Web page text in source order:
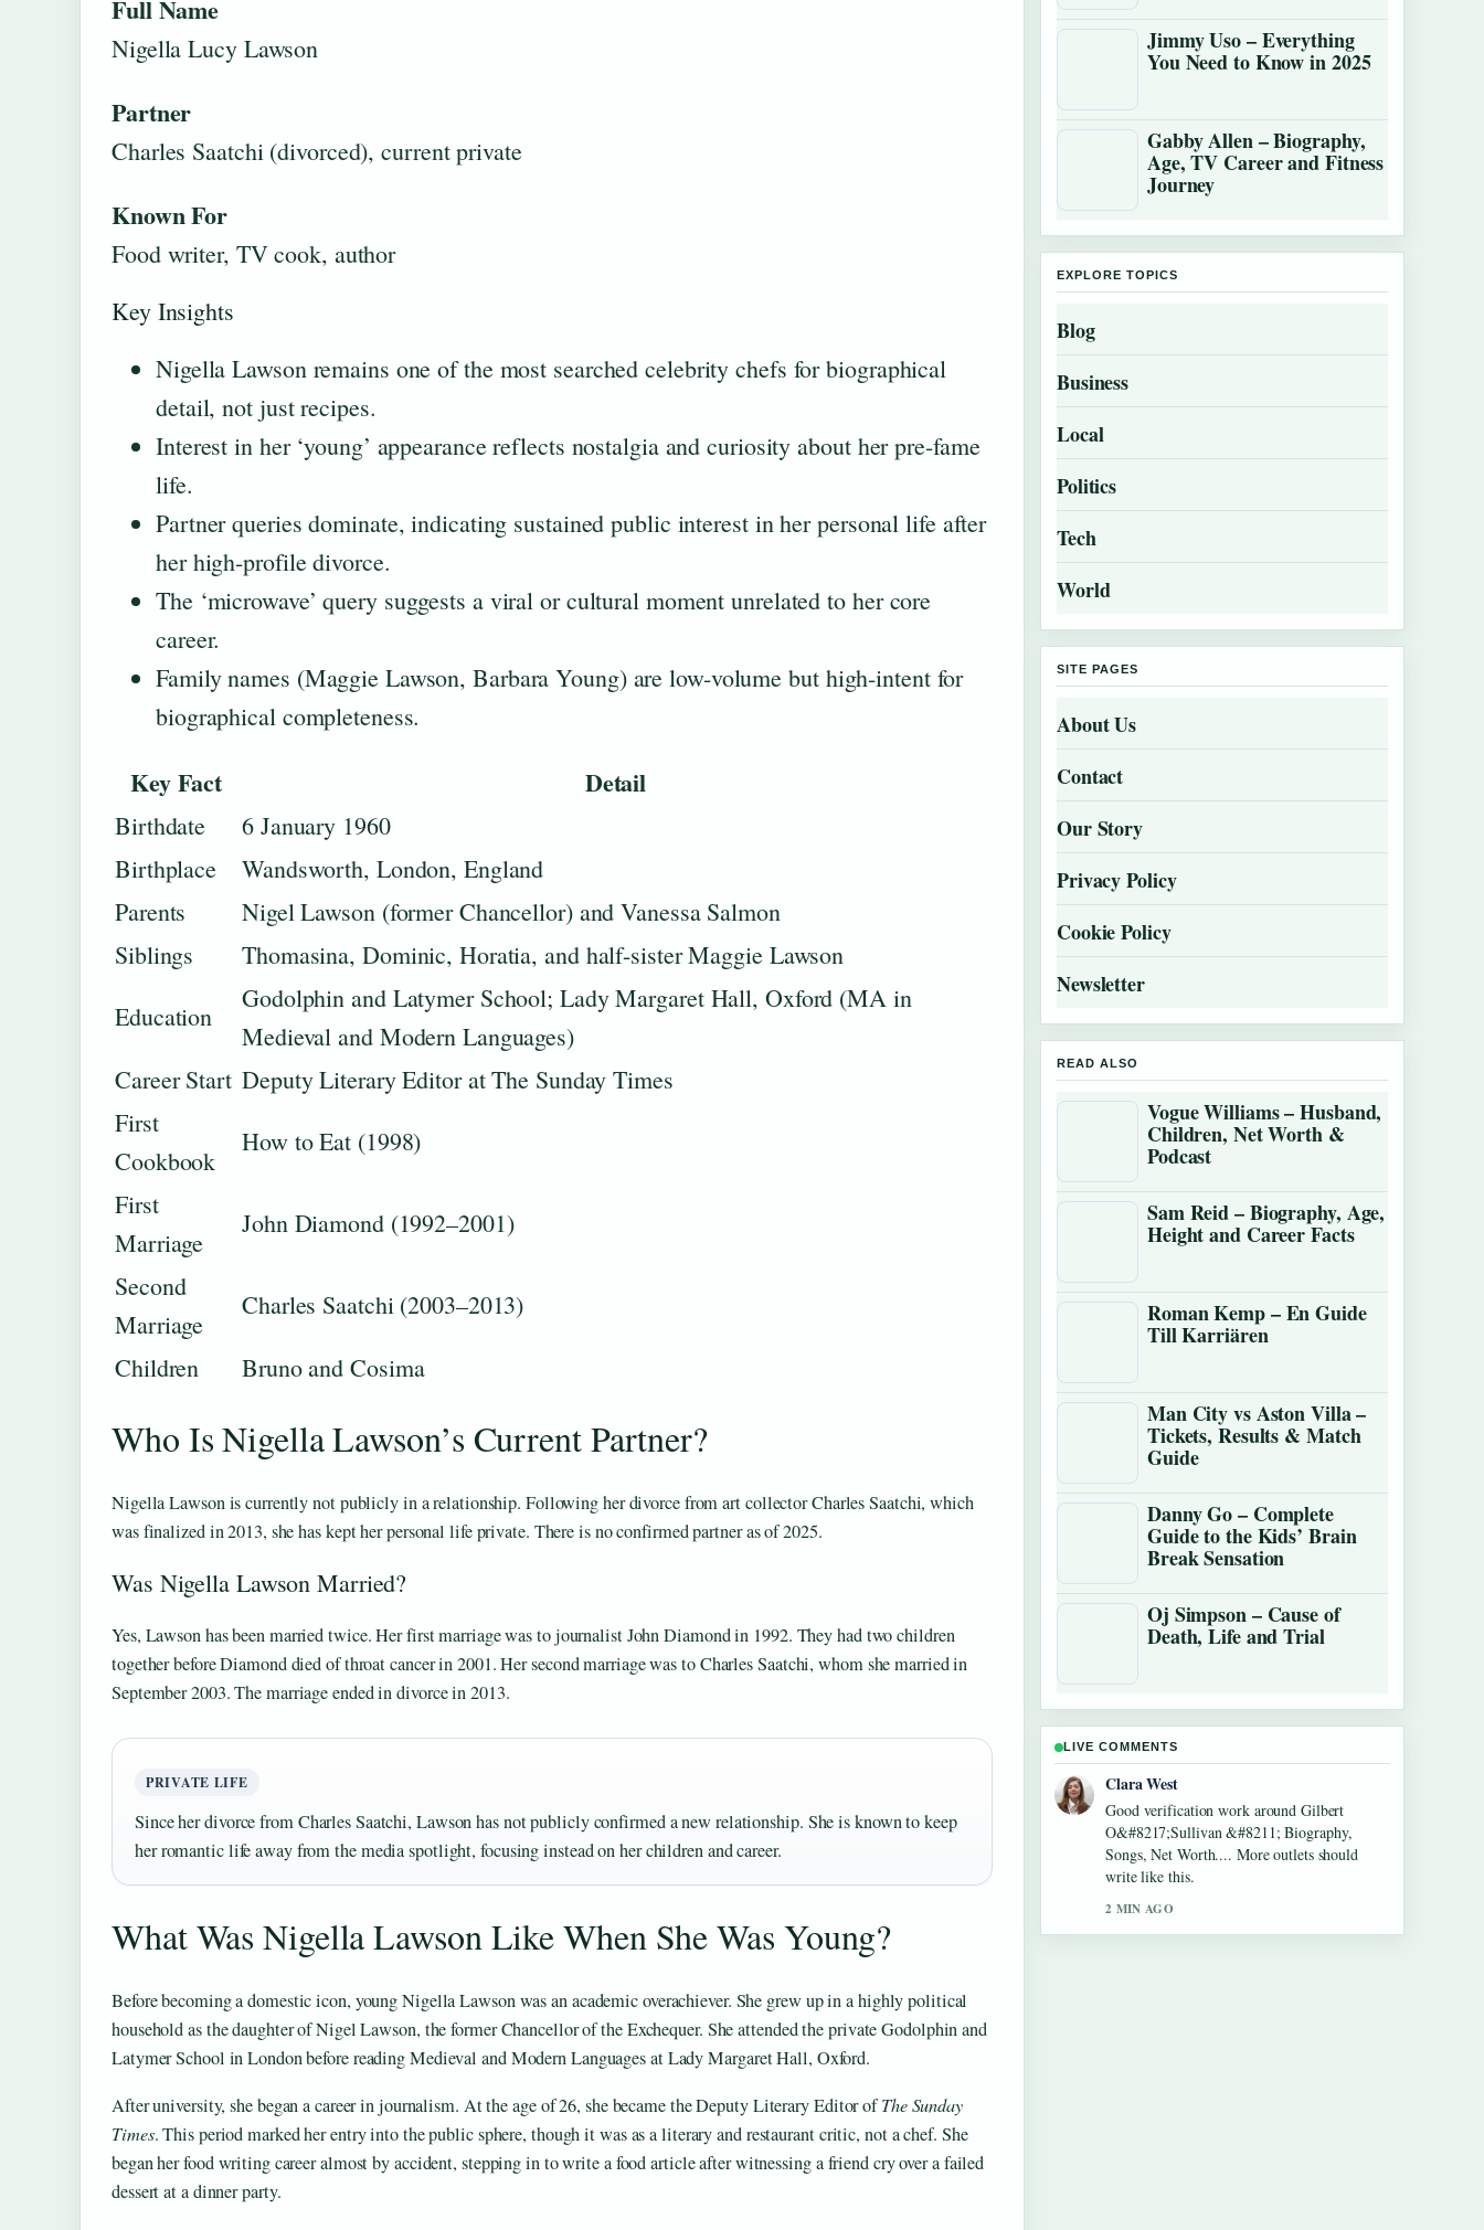
Full Name
Nigella Lucy Lawson
Partner
Charles Saatchi (divorced), current private
Known For
Food writer, TV cook, author
Key Insights
Nigella Lawson remains one of the most searched celebrity chefs for biographical
detail, not just recipes.
Interest in her ‘young’ appearance reflects nostalgia and curiosity about her pre-fame
life.
Partner queries dominate, indicating sustained public interest in her personal life after
her high-profile divorce.
The ‘microwave’ query suggests a viral or cultural moment unrelated to her core
career.
Family names (Maggie Lawson, Barbara Young) are low-volume but high-intent for
biographical completeness.
Key Fact Detail
Birthdate
6 January 1960
Birthplace
Wandsworth, London, England
Parents
Nigel Lawson (former Chancellor) and Vanessa Salmon
Siblings
Thomasina, Dominic, Horatia, and half-sister Maggie Lawson
Education
Godolphin and Latymer School; Lady Margaret Hall, Oxford (MA in
Medieval and Modern Languages)
Career Start Deputy Literary Editor at The Sunday Times
First
Cookbook
How to Eat (1998)
First
Marriage
John Diamond (1992–2001)
Second
Marriage
Charles Saatchi (2003–2013)
Children
Bruno and Cosima
Who Is Nigella Lawson’s Current Partner?
Nigella Lawson is currently not publicly in a relationship. Following her divorce from art collector Charles Saatchi, which
was finalized in 2013, she has kept her personal life private. There is no confirmed partner as of 2025.
Was Nigella Lawson Married?
Yes, Lawson has been married twice. Her first marriage was to journalist John Diamond in 1992. They had two children
together before Diamond died of throat cancer in 2001. Her second marriage was to Charles Saatchi, whom she married in
September 2003. The marriage ended in divorce in 2013.
PRIVATE LIFE
Since her divorce from Charles Saatchi, Lawson has not publicly confirmed a new relationship. She is known to keep
her romantic life away from the media spotlight, focusing instead on her children and career.
What Was Nigella Lawson Like When She Was Young?
Before becoming a domestic icon, young Nigella Lawson was an academic overachiever. She grew up in a highly political
household as the daughter of Nigel Lawson, the former Chancellor of the Exchequer. She attended the private Godolphin and
Latymer School in London before reading Medieval and Modern Languages at Lady Margaret Hall, Oxford.
After university, she began a career in journalism. At the age of 26, she became the Deputy Literary Editor ofThe Sunday
Times. This period marked her entry into the public sphere, though it was as a literary and restaurant critic, not a chef. She
began her food writing career almost by accident, stepping in to write a food article after witnessing a friend cry over a failed
dessert at a dinner party.
Jimmy Uso – Everything
You Need to Know in 2025
Gabby Allen – Biography,
Age, TV Career and Fitness
Journey
EXPLORE TOPICS
Blog
Business
Local
Politics
Tech
World
SITE PAGES
About Us
Contact
Our Story
Privacy Policy
Cookie Policy
Newsletter
READ ALSO
Vogue Williams – Husband,
Children, Net Worth &
Podcast
Sam Reid – Biography, Age,
Height and Career Facts
Roman Kemp – En Guide
Till Karriären
Man City vs Aston Villa –
Tickets, Results & Match
Guide
Danny Go – Complete
Guide to the Kids’ Brain
Break Sensation
Oj Simpson – Cause of
Death, Life and Trial
LIVE COMMENTS
Marco Leone
Strong breakdown on Lennon Gallagher
&#8211; Age, Height, Career, Girlfriend,....
This is the clearest summary I have seen
today.
4 MIN AGO